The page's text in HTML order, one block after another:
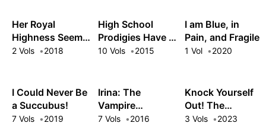
Her Royal
Highness Seems
to Be Angry
2 Vols 2018
High School
Prodigies Have It
Easy Even in
10 Vols 2015
I am Blue, in
Pain, and Fragile
1 Vol 2020
I Could Never Be
a Succubus!
7 Vols 2019
Irina: The
Vampire
Cosmonaut
7 Vols 2016
Knock Yourself
Out! The
Goddess Beat
3 Vols 2023